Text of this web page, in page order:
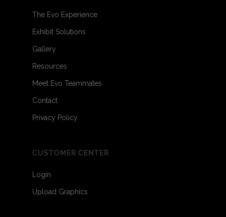
The Evo Experience
Exhibit Solutions
Gallery
Resources
Meet Evo Teammates
Contact
Privacy Policy
CUSTOMER CENTER
Login
Upload Graphics